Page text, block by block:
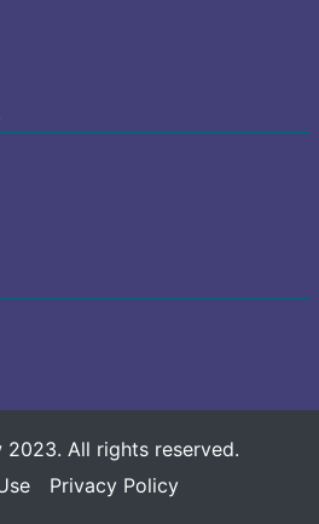
All rights reserved.
Privacy Policy